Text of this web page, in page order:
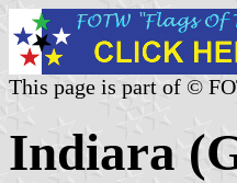
This page is part of ©
Indiara